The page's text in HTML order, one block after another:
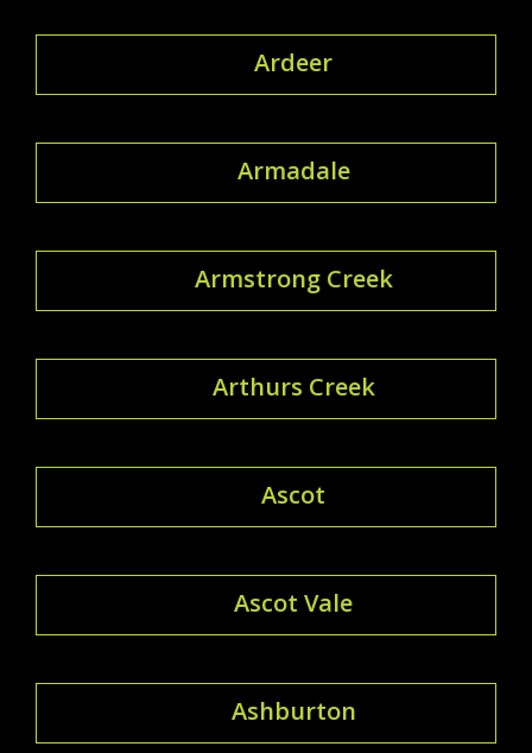
Ardeer
Armadale
Armstrong Creek
Arthurs Creek
Ascot
Ascot Vale
Ashburton